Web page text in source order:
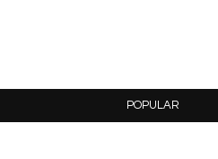
POPULAR